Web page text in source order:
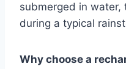
submerged in
during a typical
Why choose a